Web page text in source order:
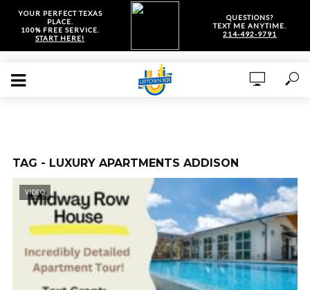
YOUR PERFECT TEXAS
PLACE.
100% FREE SERVICE.
START HERE!
QUESTIONS?
TEXT ME ANYTIME.
214-492-9791
TAG - LUXURY APARTMENTS ADDISON
VIDEO